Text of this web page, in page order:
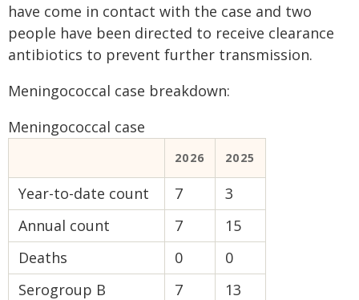
have come in contact with the case and two
people have been directed to receive clearance
antibiotics to prevent further transmission.
Meningococcal case breakdown:
Meningococcal case
2026 2025
Year-to-date count 7
3
Annual count
7
15
Deaths
0
0
Serogroup B
7
13